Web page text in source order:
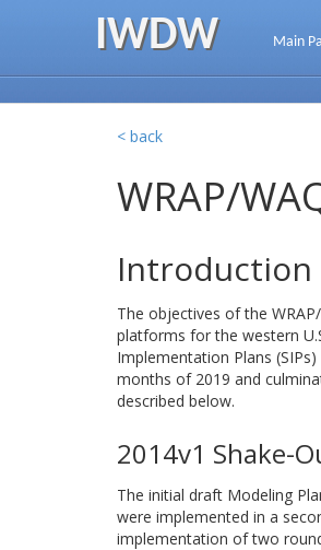
IWDW Main
< back
WRAP/
Introduction
The objectives of the
platforms for the western
Implementation Plans
months of 2019 and
described below.
2014v1 Shake-
The initial draft Modeling
were implemented in a
implementation of two